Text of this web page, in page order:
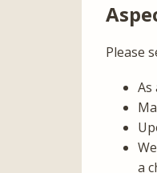
Please
As
a